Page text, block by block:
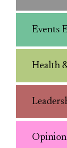
Events
Health
Opinion